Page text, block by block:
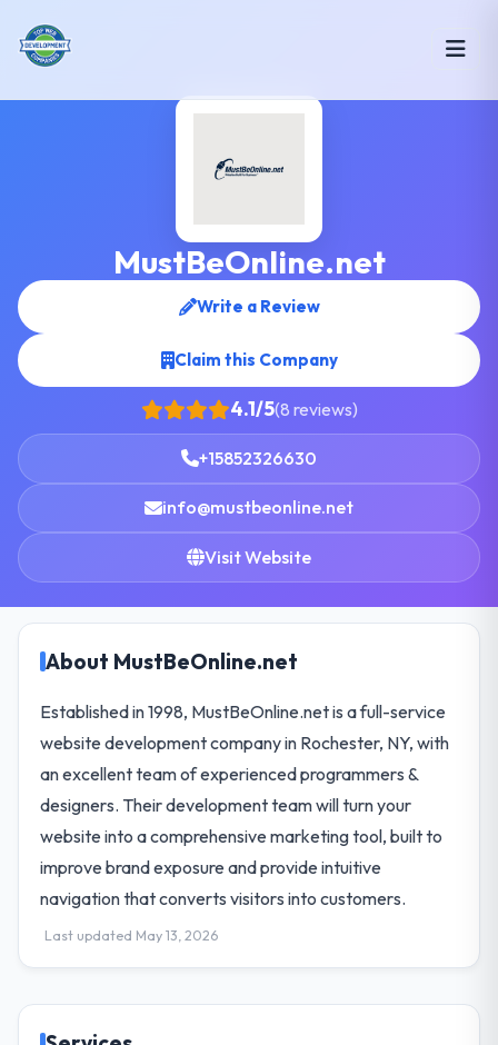
MustBeOnline.net
Write a Review
Claim this Company
4.1/5(8 reviews)
+15852326630
info@mustbeonline.net
Visit Website
About MustBeOnline.net
Established in 1998, MustBeOnline.net is a full-service
website development company in Rochester, NY, with
an excellent team of experienced programmers &
designers. Their development team will turn your
website into a comprehensive marketing tool, built to
improve brand exposure and provide intuitive
navigation that converts visitors into customers.
Last updated May 13, 2026